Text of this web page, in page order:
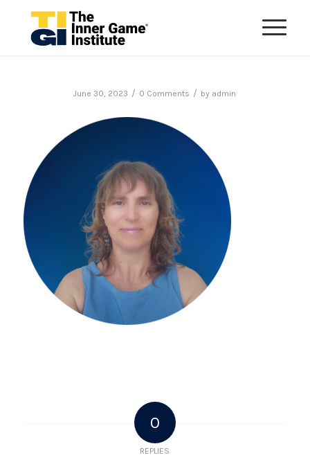
June 30, 2023 / 0 Comments / by admin
0
REPLIES